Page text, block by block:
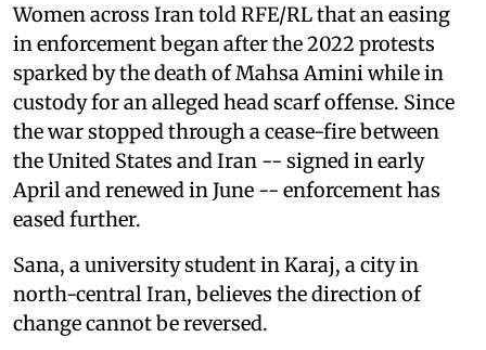
Women across Iran told RFE/RL that an easing
in enforcement began after the 2022 protests
sparked by the death of Mahsa Amini while in
custody for an alleged head scarf offense. Since
the war stopped through a cease-fire between
the United States and Iran -- signed in early
April and renewed in June -- enforcement has
eased further.
Sana, a university student in Karaj, a city in
north-central Iran, believes the direction of
change cannot be reversed.